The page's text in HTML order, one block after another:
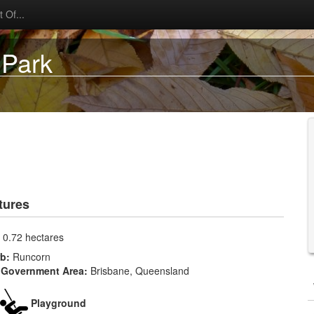
Of...
0.72 hectares
Runcorn
Area: Brisbane, Queensland
Playground